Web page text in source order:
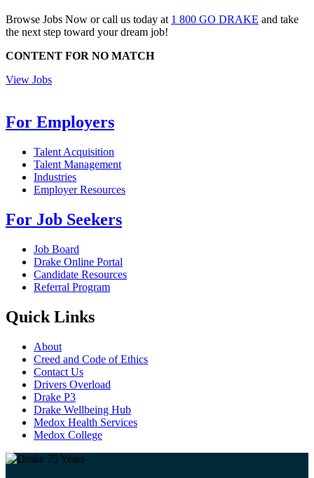
Browse Jobs Now or call us today at 1 800 GO DRAKE and take
the next step toward your dream job!
CONTENT FOR NO MATCH
View Jobs
For Employers
Talent Acquisition
Talent Management
Industries
Employer Resources
For Job Seekers
Job Board
Drake Online Portal
Candidate Resources
Referral Program
Quick Links
About
Creed and Code of Ethics
Contact Us
Drivers Overload
Drake P3
Drake Wellbeing Hub
Medox Health Services
Medox College